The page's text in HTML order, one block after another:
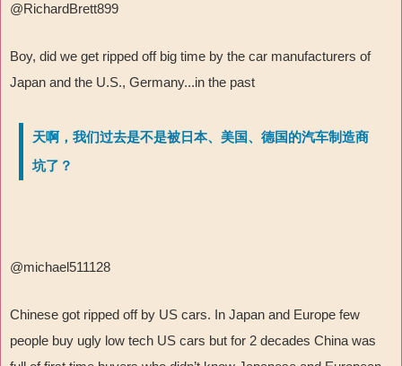
@RichardBrett899
Boy, did we get ripped off big time by the car manufacturers of
Japan and the U.S., Germany...in the past
天啊，我们过去是不是被日本、美国、德国的汽车制造商
坑了？
@michael511128
Chinese got ripped off by US cars. In Japan and Europe few
people buy ugly low tech US cars but for 2 decades China was